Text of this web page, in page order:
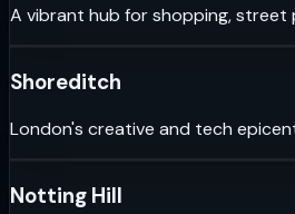
A vibrant hub for shopping, street
Shoreditch
London's creative and tech
Notting Hill